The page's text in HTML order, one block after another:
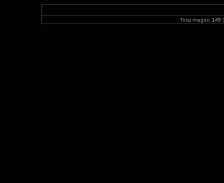
Total images: 145|